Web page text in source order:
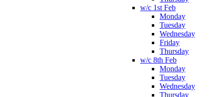
w/c 1st Feb
Monday
Tuesday
Wednesday
Friday
Thursday
w/c 8th Feb
Monday
Tuesday
Wednesday
Thursday